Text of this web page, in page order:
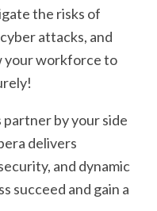
the risks of
attacks, and
your workforce to
by your side
delivers
and dynamic
succeed and gain a